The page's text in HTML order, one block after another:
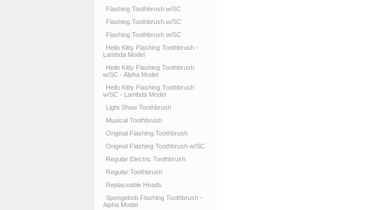
Flashing Toothbrush w/SC
Flashing Toothbrush w/SC
Flashing Toothbrush w/SC
Hello Kitty Flashing Toothbrush -
Lambda Model
Hello Kitty Flashing Toothbrush
w/SC - Alpha Model
Hello Kitty Flashing Toothbrush
w/SC - Lambda Model
Light Show Toothbrush
Musical Toothbrush
Original Flashing Toothbrush
Original Flashing Toothbrush w/SC
Regular Electric Toothbrush
Regular Toothbrush
Replaceable Heads
Spongebob Flashing Toothbrush -
Alpha Model